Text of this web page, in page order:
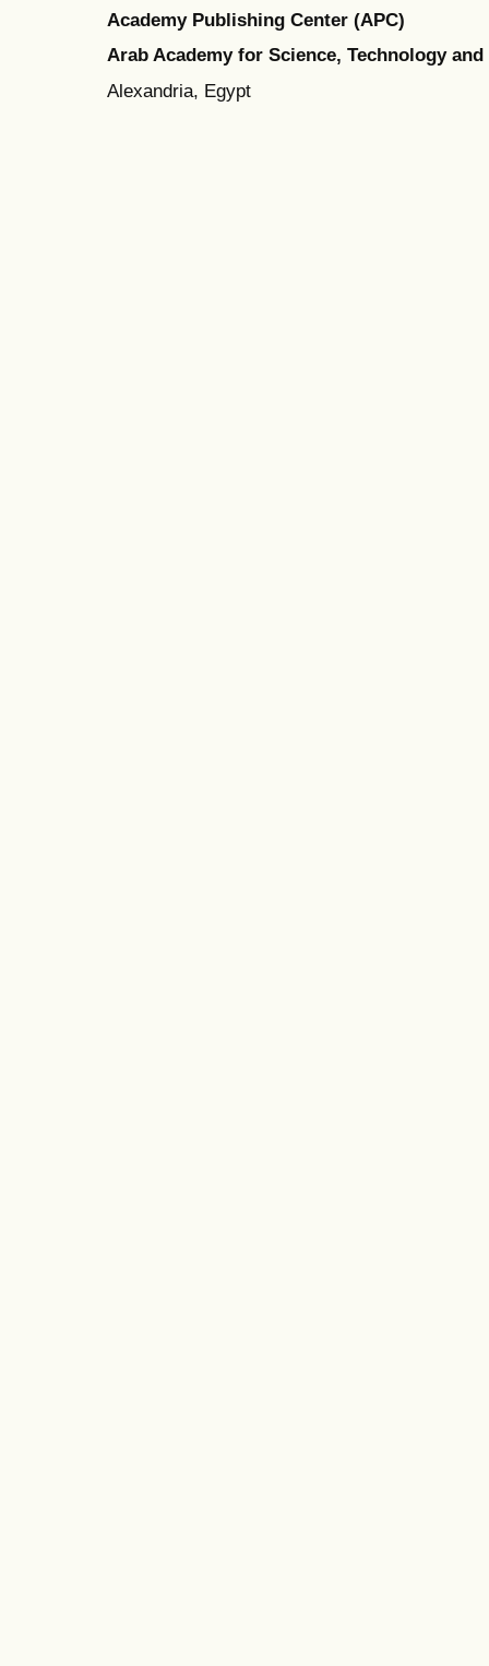
Academy Publishing Center (APC)
Arab Academy for Science, Technology
Alexandria, Egypt